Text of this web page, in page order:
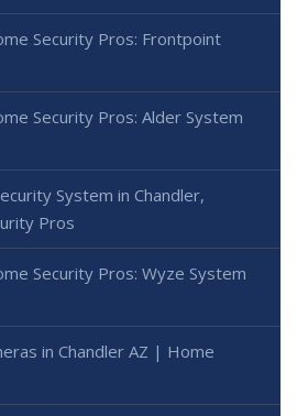
Security Pros: Frontpoint
Security Pros: Alder System
System in Chandler,
Pros
Security Pros: Wyze System
in Chandler AZ | Home